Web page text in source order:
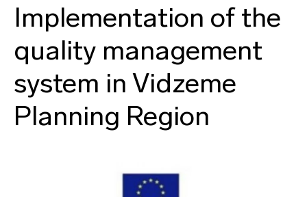
Implementation of the
quality management
system in Vidzeme
Planning Region